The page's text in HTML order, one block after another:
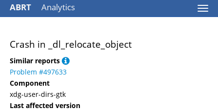
ABRT Analytics
Crash in _dl_relocate_object
Similar reports
Problem #497633
Component
xdg-user-dirs-gtk
Last affected version